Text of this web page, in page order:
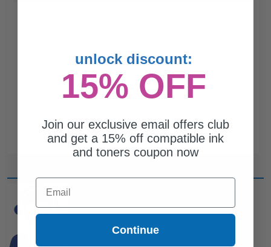
ARE LOOKING FOR?
unlock discount:
15% OFF
Join our exclusive email offers club
and get a 15% off compatible ink
and toners coupon now
Email
Continue